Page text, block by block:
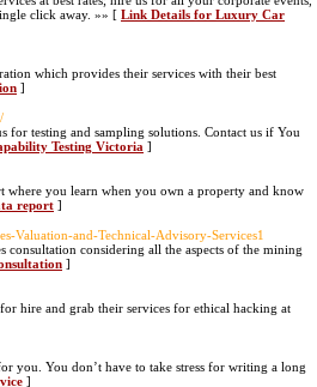
click away. »» [ Link Details for Luxury Car
which provides their services with their best
]
for testing and sampling solutions. Contact us if You
Testing Victoria ]
where you learn when you own a property and know
report ]
Valuation-and-Technical-Advisory-Services1
consultation considering all the aspects of the mining
]
hire and grab their services for ethical hacking at
you. You don’t have to take stress for writing a long
]